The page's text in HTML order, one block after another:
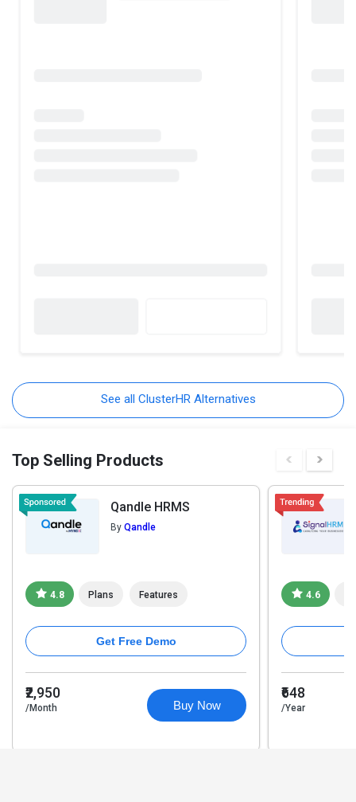
See all ClusterHR Alternatives
Top Selling Products
Qandle HRMS
By Qandle
4.8 Plans Features
Get Free Demo
₹2,950
/Month Buy Now
4.6
₹648
/Year